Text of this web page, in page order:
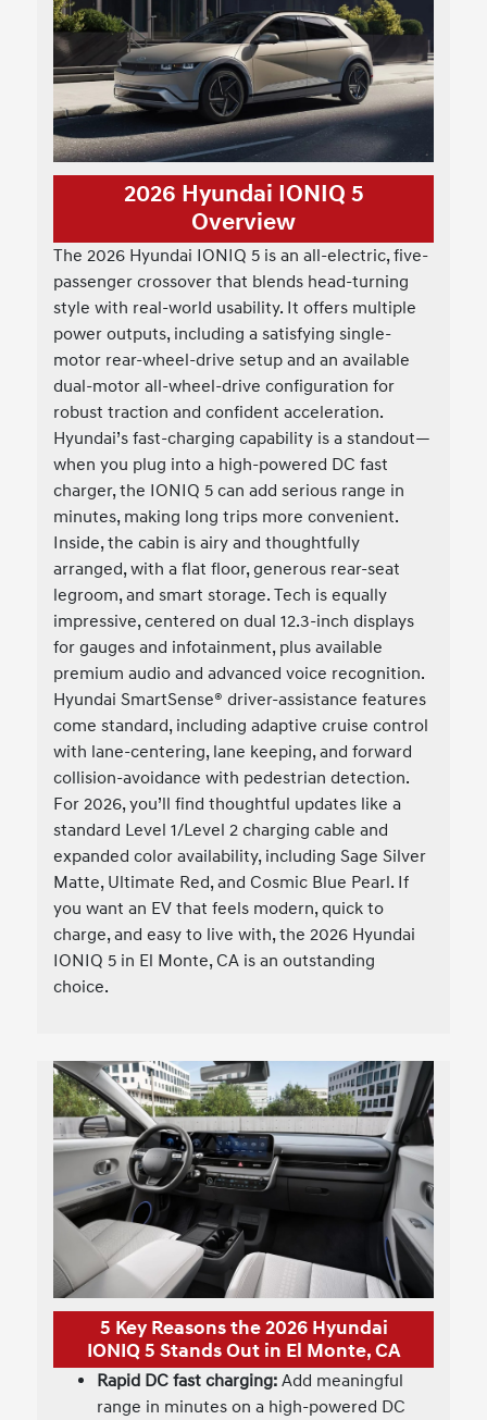
2026 Hyundai IONIQ 5
Overview
The 2026 Hyundai IONIQ 5 is an all-electric, five-
passenger crossover that blends head-turning
style with real-world usability. It offers multiple
power outputs, including a satisfying single-
motor rear-wheel-drive setup and an available
dual-motor all-wheel-drive configuration for
robust traction and confident acceleration.
Hyundai’s fast-charging capability is a standout—
when you plug into a high-powered DC fast
charger, the IONIQ 5 can add serious range in
minutes, making long trips more convenient.
Inside, the cabin is airy and thoughtfully
arranged, with a flat floor, generous rear-seat
legroom, and smart storage. Tech is equally
impressive, centered on dual 12.3-inch displays
for gauges and infotainment, plus available
premium audio and advanced voice recognition.
Hyundai SmartSense® driver-assistance features
come standard, including adaptive cruise control
with lane-centering, lane keeping, and forward
collision-avoidance with pedestrian detection.
For 2026, you’ll find thoughtful updates like a
standard Level 1/Level 2 charging cable and
expanded color availability, including Sage Silver
Matte, Ultimate Red, and Cosmic Blue Pearl. If
you want an EV that feels modern, quick to
charge, and easy to live with, the 2026 Hyundai
IONIQ 5 in El Monte, CA is an outstanding
choice.
5 Key Reasons the 2026 Hyundai
IONIQ 5 Stands Out in El Monte, CA
Rapid DC fast charging: Add meaningful
range in minutes on a high-powered DC